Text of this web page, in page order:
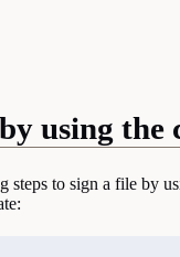
using the
steps to sign a file by